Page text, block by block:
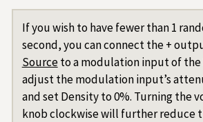
If you wish to have fewer than 1
second, you can connect the +
Sourceto a modulation input of the
adjust the modulation input’s
and set Density to 0%. Turning the
knob clockwise will further reduce